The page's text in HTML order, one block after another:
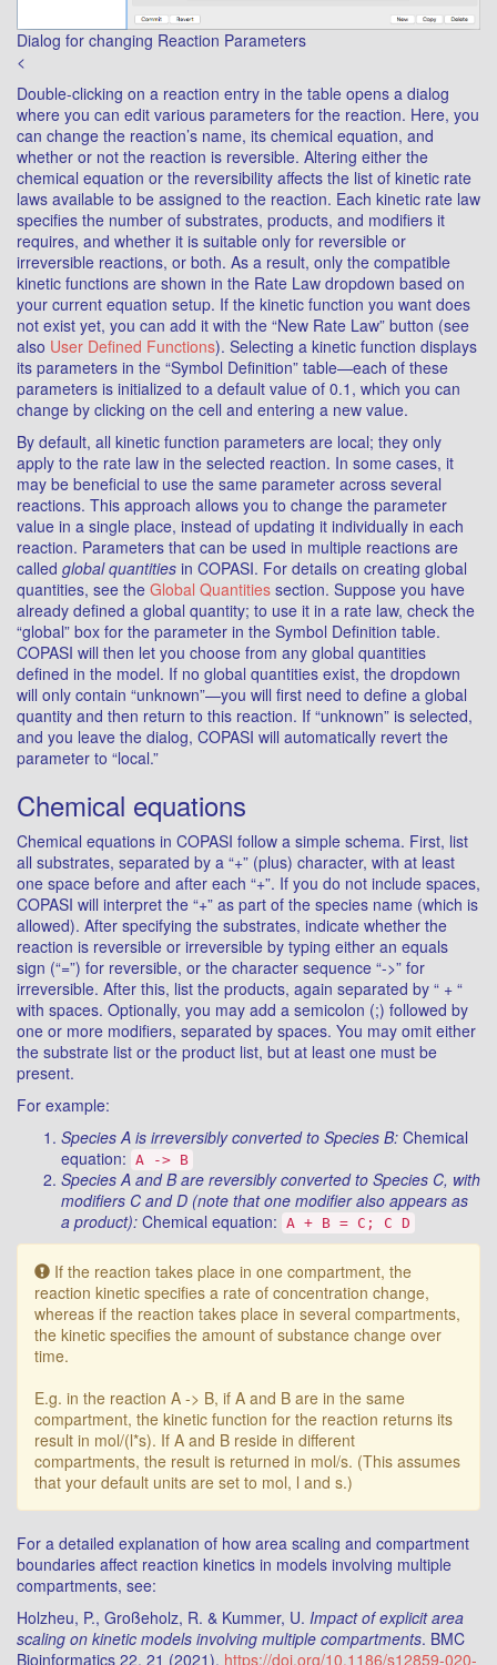
Dialog for changing Reaction Parameters
<
Double-clicking on a reaction entry in the table opens a dialog
where you can edit various parameters for the reaction. Here, you
can change the reaction’s name, its chemical equation, and
whether or not the reaction is reversible. Altering either the
chemical equation or the reversibility affects the list of kinetic rate
laws available to be assigned to the reaction. Each kinetic rate law
specifies the number of substrates, products, and modifiers it
requires, and whether it is suitable only for reversible or
irreversible reactions, or both. As a result, only the compatible
kinetic functions are shown in the Rate Law dropdown based on
your current equation setup. If the kinetic function you want does
not exist yet, you can add it with the “New Rate Law” button (see
also User Defined Functions). Selecting a kinetic function displays
its parameters in the “Symbol Definition” table—each of these
parameters is initialized to a default value of 0.1, which you can
change by clicking on the cell and entering a new value.
By default, all kinetic function parameters are local; they only
apply to the rate law in the selected reaction. In some cases, it
may be beneficial to use the same parameter across several
reactions. This approach allows you to change the parameter
value in a single place, instead of updating it individually in each
reaction. Parameters that can be used in multiple reactions are
called global quantities in COPASI. For details on creating global
quantities, see the Global Quantities section. Suppose you have
already defined a global quantity; to use it in a rate law, check the
“global” box for the parameter in the Symbol Definition table.
COPASI will then let you choose from any global quantities
defined in the model. If no global quantities exist, the dropdown
will only contain “unknown”—you will first need to define a global
quantity and then return to this reaction. If “unknown” is selected,
and you leave the dialog, COPASI will automatically revert the
parameter to “local.”
Chemical equations
Chemical equations in COPASI follow a simple schema. First, list
all substrates, separated by a “+” (plus) character, with at least
one space before and after each “+”. If you do not include spaces,
COPASI will interpret the “+” as part of the species name (which is
allowed). After specifying the substrates, indicate whether the
reaction is reversible or irreversible by typing either an equals
sign (“=”) for reversible, or the character sequence “->” for
irreversible. After this, list the products, again separated by “ + “
with spaces. Optionally, you may add a semicolon (;) followed by
one or more modifiers, separated by spaces. You may omit either
the substrate list or the product list, but at least one must be
present.
For example:
Species A is irreversibly converted to Species B: Chemical
equation: A -> B
Species A and B are reversibly converted to Species C, with
modifiers C and D (note that one modifier also appears as
a product): Chemical equation: A + B = C; C D
Warning:
If the reaction takes place in one compartment, the
reaction kinetic specifies a rate of concentration change,
whereas if the reaction takes place in several compartments,
the kinetic specifies the amount of substance change over
time.
E.g. in the reaction A -> B, if A and B are in the same
compartment, the kinetic function for the reaction returns its
result in mol/(l*s). If A and B reside in different
compartments, the result is returned in mol/s. (This assumes
that your default units are set to mol, l and s.)
For a detailed explanation of how area scaling and compartment
boundaries affect reaction kinetics in models involving multiple
compartments, see:
Holzheu, P., Großeholz, R. & Kummer, U. Impact of explicit area
scaling on kinetic models involving multiple compartments. BMC
Bioinformatics 22, 21 (2021). https://doi.org/10.1186/s12859-020-